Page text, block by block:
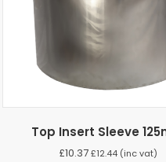
Top Insert Sleeve
£10.37 £12.44 (inc vat)